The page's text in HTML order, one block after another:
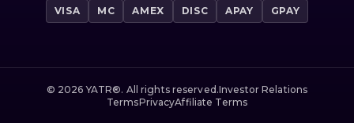
VISA
MC AMEX DISC APAY GPAY
© 2026 YATR®. All rights reserved.Investor Relations
TermsPrivacyAffiliate Terms